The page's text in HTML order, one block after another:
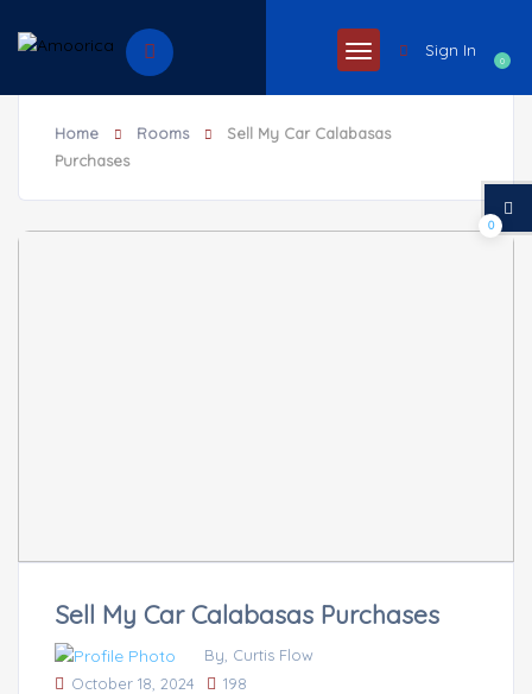
0
Sign In
Home Rooms
Sell My Car Calabasas
Purchases
Sell My Car Calabasas Purchases
By, Curtis Flow
October 18, 2024
198
0